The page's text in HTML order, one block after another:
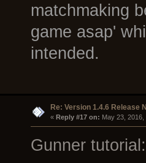
matchmaking
game asap'
intended.
Re: Version 1.4.6 Release
« Reply #17 on: May 23,
Gunner tutorial: